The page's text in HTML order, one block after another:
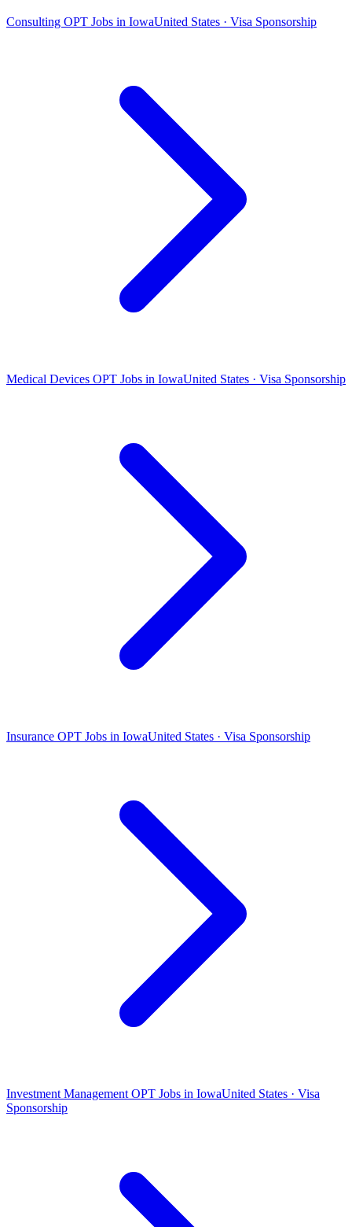
Consulting OPT Jobs in IowaUnited States · Visa Sponsorship
Medical Devices OPT Jobs in IowaUnited States · Visa Sponsorship
Insurance OPT Jobs in IowaUnited States · Visa Sponsorship
Investment Management OPT Jobs in IowaUnited States · Visa
Sponsorship